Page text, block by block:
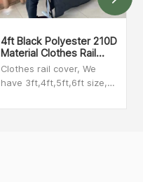
4ft Black Polyester 210D
Material Clothes Rail
Cover
Clothes rail cover, We
have 3ft,4ft,5ft,6ft size,
material,polyester